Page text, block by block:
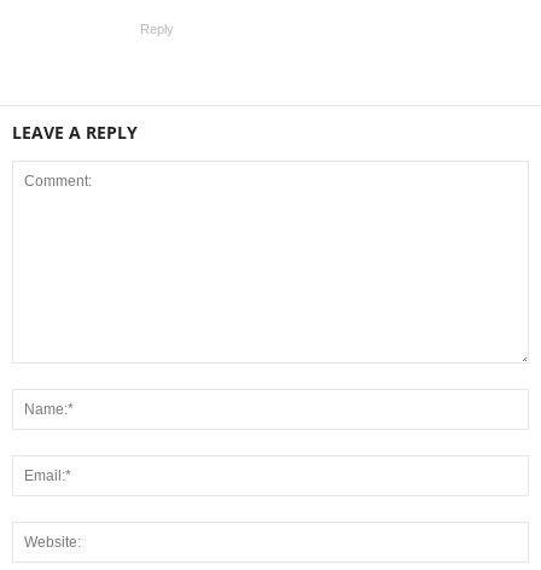
Reply
LEAVE A REPLY